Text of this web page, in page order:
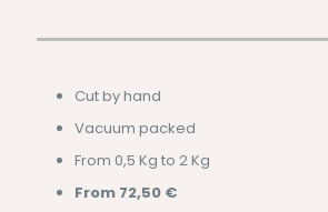
Cut by hand
Vacuum packed
From 0,5 Kg to 2 Kg
From 72,50 €